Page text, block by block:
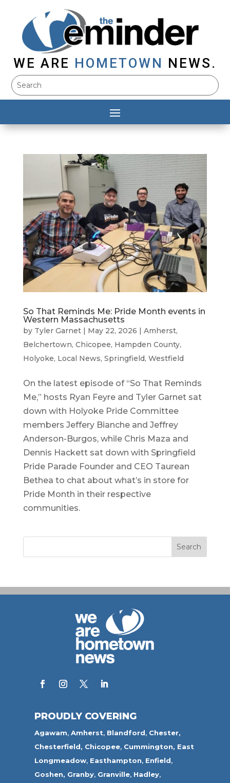
WE ARE HOMETOWN NEWS.
So That Reminds Me: Pride Month events in
Western Massachusetts
by Tyler Garnet| May 22, 2026 | Amherst,
Belchertown, Chicopee, Hampden County,
Holyoke, Local News, Springfield, Westfield
On the latest episode of “So That Reminds
Me,” hosts Ryan Feyre and Tyler Garnet sat
down with Holyoke Pride Committee
members Jeffery Bianche and Jeffrey
Anderson-Burgos, while Chris Maza and
Dennis Hackett sat down with Springfield
Pride Parade Founder and CEO Taurean
Bethea to chat about what’s in store for
Pride Month in their respective
communities.
PROUDLY COVERING
Agawam,Amherst, Blandford, Chester,
Chesterfield, Chicopee, Cummington, East
Longmeadow, Easthampton, Enfield,
Goshen, Granby, Granville, Hadley,